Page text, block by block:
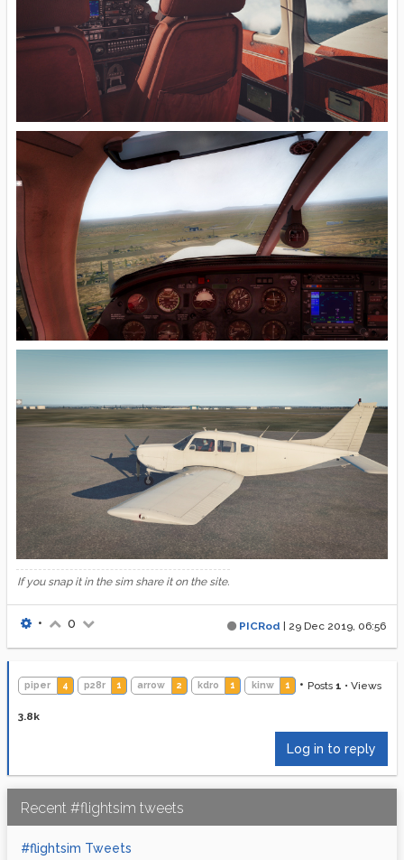
If you snap it in the sim share it on the site.
PICRod | 29 Dec 2019, 06:56
• 0
piper 4 p28r 1 arrow 2 kdro 1 kinw 1 • Posts 1 • Views
3.8k
Log in to reply
Recent #flightsim tweets
#flightsim Tweets